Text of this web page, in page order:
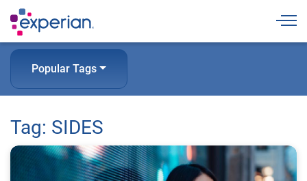
Popular Tags
Tag: SIDES